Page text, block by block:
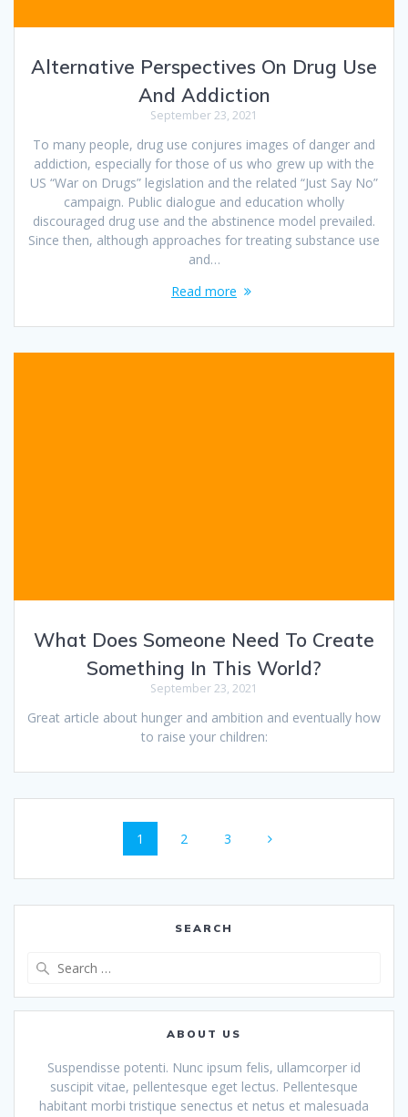
Alternative Perspectives On Drug Use
And Addiction
September 23, 2021
To many people, drug use conjures images of danger and
addiction, especially for those of us who grew up with the
US “War on Drugs” legislation and the related “Just Say No”
campaign. Public dialogue and education wholly
discouraged drug use and the abstinence model prevailed.
Since then, although approaches for treating substance use
and…
Read more
What Does Someone Need To Create
Something In This World?
September 23, 2021
Great article about hunger and ambition and eventually how
to raise your children:
navigation
Page
1 Page
2 Page
3
SEARCH
ABOUT US
Suspendisse potenti. Nunc ipsum felis, ullamcorper id
suscipit vitae, pellentesque eget lectus. Pellentesque
habitant morbi tristique senectus et netus et malesuada